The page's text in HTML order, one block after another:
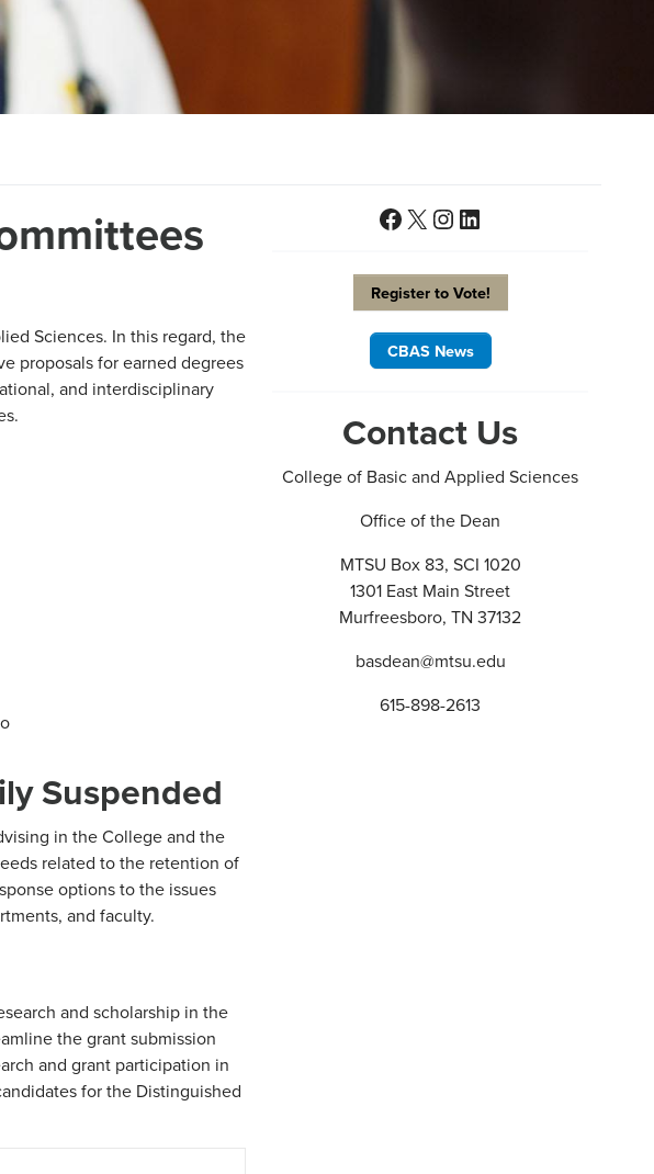
Sciences. In this regard, the
proposals for earned degrees
and interdisciplinary
Suspended
in the College and the
related to the retention of
options to the issues
and faculty.
and scholarship in the
the grant submission
and grant participation in
for the Distinguished
Facebook
X Instagram
LinkedIn
Register to Vote!
CBAS News
Contact Us
College of Basic and Applied Sciences
Office of the Dean
MTSU Box 83, SCI 1020
1301 East Main Street
Murfreesboro, TN 37132
basdean@mtsu.edu
615-898-2613